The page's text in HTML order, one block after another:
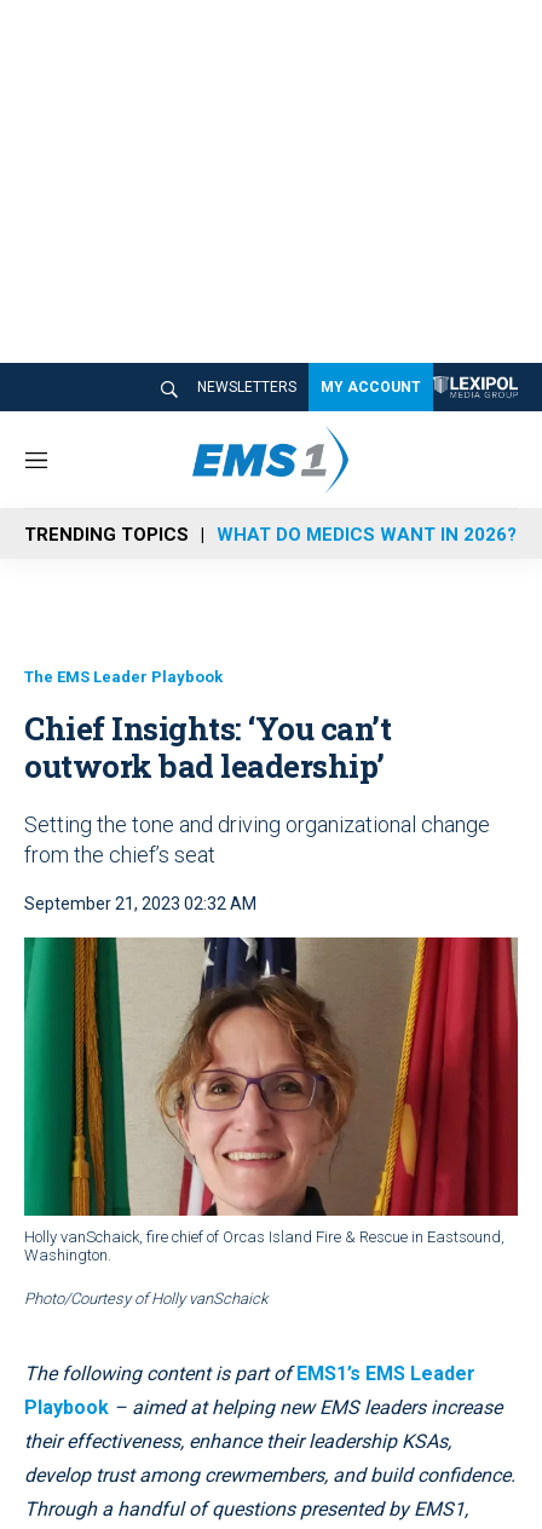
NEWSLETTERS MY ACCOUNT
M
n
u
TRENDING TOPICS WHAT DO MEDICS WANT IN 2026?
The EMS Leader Playbook
Chief Insights: ‘You can’t
outwork bad leadership’
Setting the tone and driving organizational change
from the chief’s seat
September 21, 2023 02:32 AM
Holly vanSchaick, fire chief of Orcas Island Fire & Rescue in Eastsound,
Washington.
Photo/Courtesy of Holly vanSchaick
The following content is part ofEMS1’s EMS Leader
Playbook – aimed at helping new EMS leaders increase
their effectiveness, enhance their leadership KSAs,
develop trust among crewmembers, and build confidence.
Through a handful of questions presented by EMS1,